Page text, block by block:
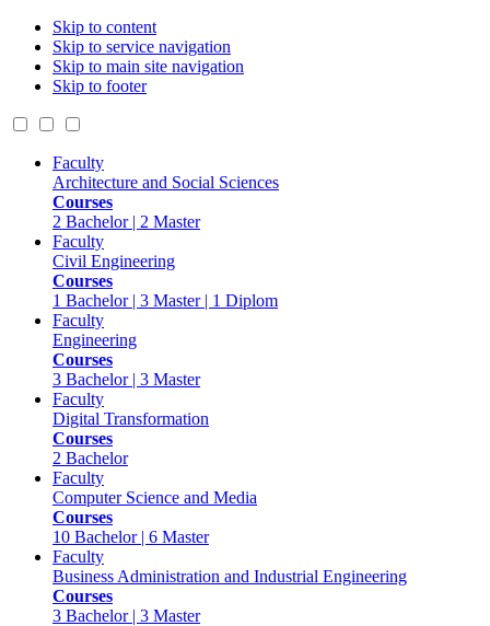
Skip to content
Skip to service navigation
Skip to main site navigation
Skip to footer
Faculty
Architecture and Social Sciences
Courses
2 Bachelor | 2 Master
Faculty
Civil Engineering
Courses
1 Bachelor | 3 Master | 1 Diplom
Faculty
Engineering
Courses
3 Bachelor | 3 Master
Faculty
Digital Transformation
Courses
2 Bachelor
Faculty
Computer Science and Media
Courses
10 Bachelor | 6 Master
Faculty
Business Administration and Industrial Engineering
Courses
3 Bachelor | 3 Master